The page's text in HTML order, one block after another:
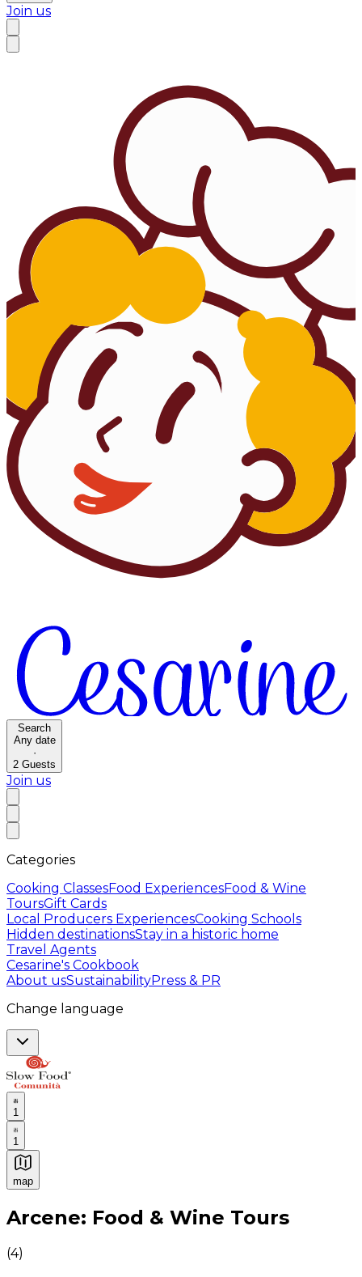
Join us
Search
Any date
·
2 Guests
Join us
Categories
Cooking ClassesFood ExperiencesFood & Wine
ToursGift Cards
Local Producers ExperiencesCooking Schools
Hidden destinationsStay in a historic home
Travel Agents
Cesarine's Cookbook
About usSustainabilityPress & PR
Change language
1
1
map
Authentic Italian Cooking Classes, Food experiences
Arcene: Food & Wine Tours
(4)